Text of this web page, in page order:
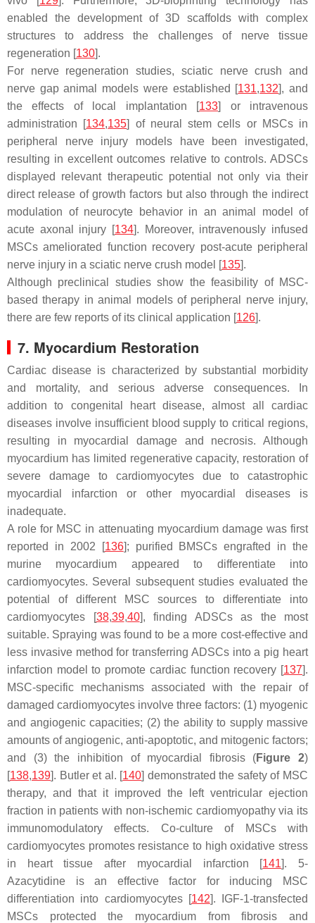
enabled the development of 3D scaffolds with complex
structures to address the challenges of nerve tissue
regeneration [130].
For nerve regeneration studies, sciatic nerve crush and
nerve gap animal models were established [131,132], and
the effects of local implantation [133] or intravenous
administration [134,135] of neural stem cells or MSCs in
peripheral nerve injury models have been investigated,
resulting in excellent outcomes relative to controls. ADSCs
displayed relevant therapeutic potential not only via their
direct release of growth factors but also through the indirect
modulation of neurocyte behavior in an animal model of
acute axonal injury [134]. Moreover, intravenously infused
MSCs ameliorated function recovery post-acute peripheral
nerve injury in a sciatic nerve crush model [135].
Although preclinical studies show the feasibility of MSC-
based therapy in animal models of peripheral nerve injury,
there are few reports of its clinical application [126].
7. Myocardium Restoration
Cardiac disease is characterized by substantial morbidity
and mortality, and serious adverse consequences. In
addition to congenital heart disease, almost all cardiac
diseases involve insufficient blood supply to critical regions,
resulting in myocardial damage and necrosis. Although
myocardium has limited regenerative capacity, restoration of
severe damage to cardiomyocytes due to catastrophic
myocardial infarction or other myocardial diseases is
inadequate.
A role for MSC in attenuating myocardium damage was first
reported in 2002 [136]; purified BMSCs engrafted in the
murine myocardium appeared to differentiate into
cardiomyocytes. Several subsequent studies evaluated the
potential of different MSC sources to differentiate into
cardiomyocytes [38,39,40], finding ADSCs as the most
suitable. Spraying was found to be a more cost-effective and
less invasive method for transferring ADSCs into a pig heart
infarction model to promote cardiac function recovery [137].
MSC-specific mechanisms associated with the repair of
damaged cardiomyocytes involve three factors: (1) myogenic
and angiogenic capacities; (2) the ability to supply massive
amounts of angiogenic, anti-apoptotic, and mitogenic factors;
and (3) the inhibition of myocardial fibrosis (Figure 2)
[138,139]. Butler et al. [140] demonstrated the safety of MSC
therapy, and that it improved the left ventricular ejection
fraction in patients with non-ischemic cardiomyopathy via its
immunomodulatory effects. Co-culture of MSCs with
cardiomyocytes promotes resistance to high oxidative stress
in heart tissue after myocardial infarction [141]. 5-
Azacytidine is an effective factor for inducing MSC
differentiation into cardiomyocytes [142]. IGF-1-transfected
MSCs protected the myocardium from fibrosis and